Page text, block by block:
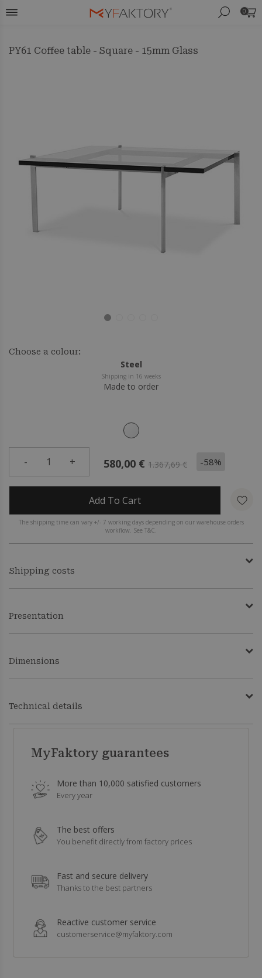
0
PY61 Coffee table - Square - 15mm Glass
Choose a colour:
Steel
Shipping in 16 weeks
Made to order
- 1 + 580,00 € 1.367,69 € -58%
Add To Cart
The shipping time can vary +/- 7 working days depending on our warehouse orders
workflow. See T&C.
Shipping costs
Presentation
Dimensions
Technical details
MyFaktory guarantees
More than 10,000 satisfied customers
Every year
The best offers
You benefit directly from factory prices
Fast and secure delivery
Thanks to the best partners
Reactive customer service
customerservice@myfaktory.com